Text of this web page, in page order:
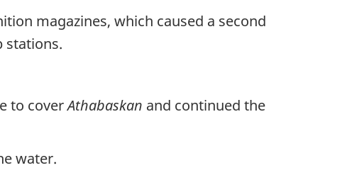
magazines, which caused a second
stations.
to coverAthabaskan and continued the
water.